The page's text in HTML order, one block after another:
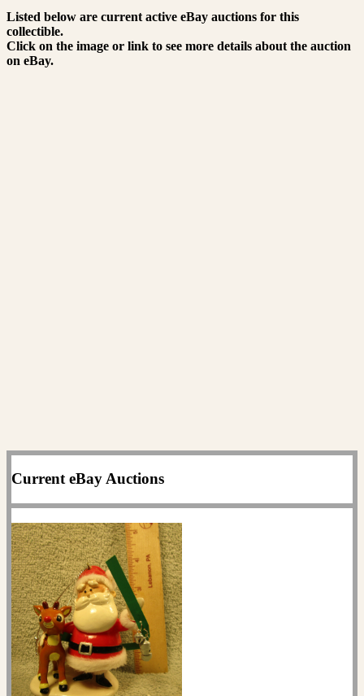
Listed below are current active eBay auctions for this
collectible.
Click on the image or link to see more details about the auction
on eBay.
Current eBay Auctions